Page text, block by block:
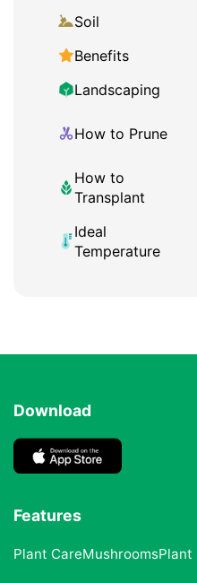
Soil
Benefits
Landscaping
How to Prune
How to
Transplant
Ideal
Temperature
Download
Features
Plant CareMushroomsPlant